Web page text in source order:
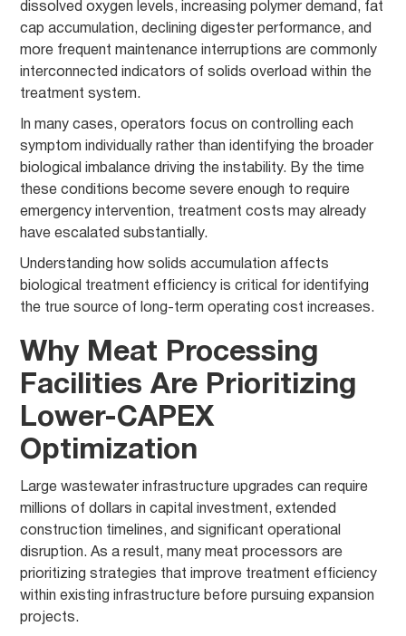
dissolved oxygen levels, increasing polymer demand, fat
cap accumulation, declining digester performance, and
more frequent maintenance interruptions are commonly
interconnected indicators of solids overload within the
treatment system.
In many cases, operators focus on controlling each
symptom individually rather than identifying the broader
biological imbalance driving the instability. By the time
these conditions become severe enough to require
emergency intervention, treatment costs may already
have escalated substantially.
Understanding how solids accumulation affects
biological treatment efficiency is critical for identifying
the true source of long-term operating cost increases.
Why Meat Processing
Facilities Are Prioritizing
Lower-CAPEX
Optimization
Large wastewater infrastructure upgrades can require
millions of dollars in capital investment, extended
construction timelines, and significant operational
disruption. As a result, many meat processors are
prioritizing strategies that improve treatment efficiency
within existing infrastructure before pursuing expansion
projects.